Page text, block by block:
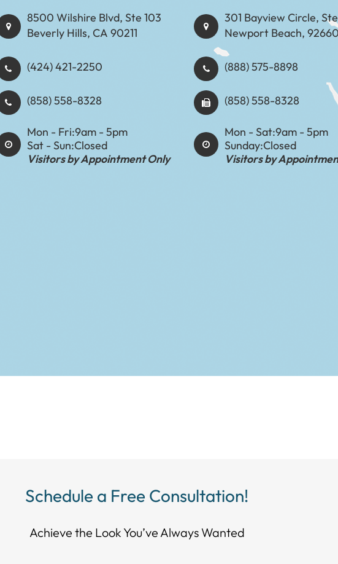
8500 Wilshire Blvd, Ste 103
Beverly Hills, CA 90211
(424) 421-2250
(858) 558-8328
Mon - Fri:9am - 5pm
Sat - Sun:Closed
Visitors by Appointment Only
301 Bayview Circle,
Newport Beach, 92660
(888) 575-8898​​​​​​​​​​​​​​
(858) 558-8328
Mon - Sat:9am - 5pm
Sunday:Closed
Visitors by
Schedule a Free Consultation!
Achieve the Look You’ve Always Wanted​​​​​​